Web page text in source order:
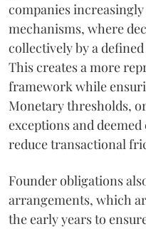
companies
mechanisms, where
collectively by a
This creates a more
framework while
Monetary thresholds,
exceptions and
reduce transactional
Founder obligations
arrangements, which
the early years to